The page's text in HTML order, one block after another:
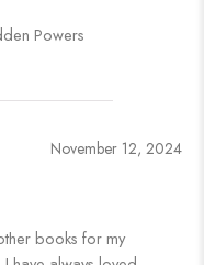
Powers
November 12, 2024
books for my